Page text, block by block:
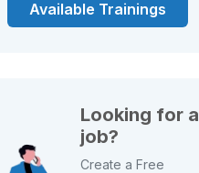
Available Trainings
Looking for a
job?
Create a Free